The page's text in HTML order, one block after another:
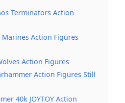
Terminators Action
Marines Action Figures
Action Figures
Action Figures Still
40k JOYTOY Action